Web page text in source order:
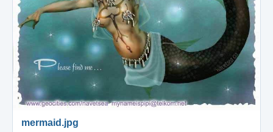
mermaid.jpg